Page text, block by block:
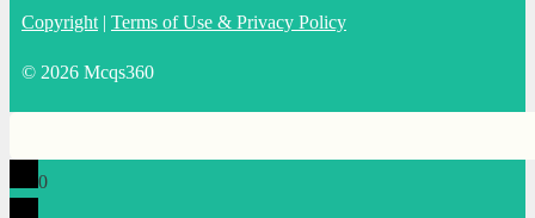
Copyright | Terms of Use & Privacy Policy
© 2026 Mcqs360
0